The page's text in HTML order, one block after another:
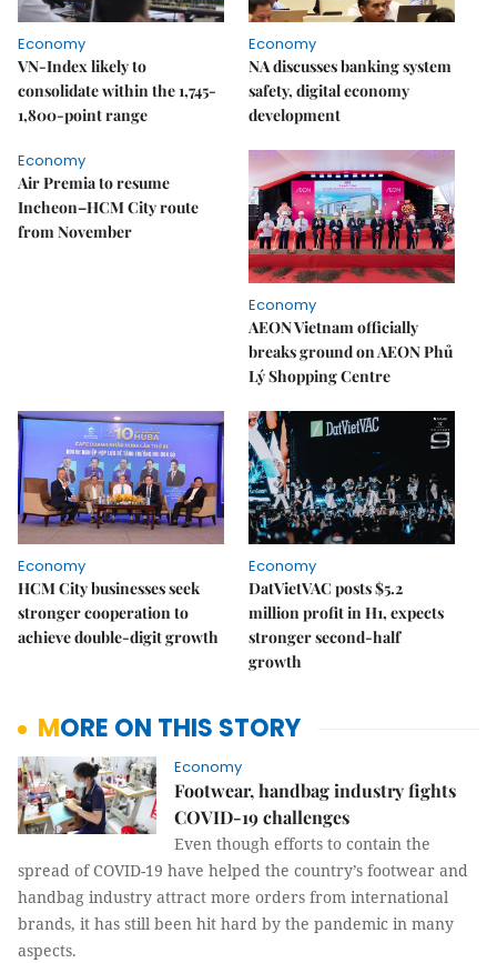
Economy
VN-Index likely to
consolidate within the 1,745-
1,800-point range
Economy
NA discusses banking system
safety, digital economy
development
Economy
Air Premia to resume
Incheon–HCM City route
from November
Economy
AEON Vietnam officially
breaks ground on AEON Phủ
Lý Shopping Centre
Economy
HCM City businesses seek
stronger cooperation to
achieve double-digit growth
Economy
DatVietVAC posts $5.2
million profit in H1, expects
stronger second-half
growth
MORE ON THIS STORY
Economy
Footwear, handbag industry fights
COVID-19 challenges
Even though efforts to contain the
spread of COVID-19 have helped the country’s footwear and
handbag industry attract more orders from international
brands, it has still been hit hard by the pandemic in many
aspects.